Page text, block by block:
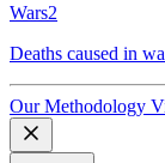
Wars2
Deaths caused in
Our Methodology